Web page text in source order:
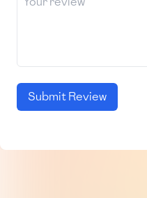
Submit Review